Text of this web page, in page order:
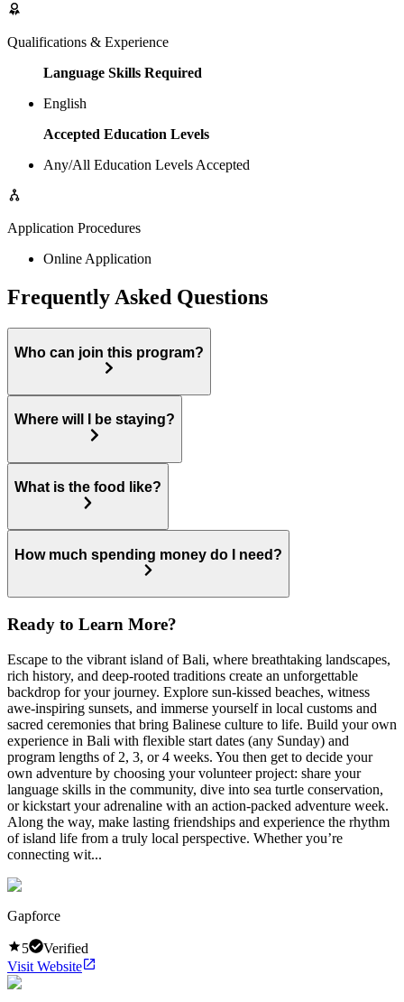
Qualifications & Experience
Language Skills Required
English
Accepted Education Levels
Any/All Education Levels Accepted
Application Procedures
Online Application
Frequently Asked Questions
Who can join this program?
Where will I be staying?
What is the food like?
How much spending money do I need?
Ready to Learn More?
Escape to the vibrant island of Bali, where breathtaking landscapes,
rich history, and deep-rooted traditions create an unforgettable
backdrop for your journey. Explore sun-kissed beaches, witness
awe-inspiring sunsets, and immerse yourself in local customs and
sacred ceremonies that bring Balinese culture to life. Build your own
experience in Bali with flexible start dates (any Sunday) and
program lengths of 2, 3, or 4 weeks. You then get to decide your
own adventure by choosing your volunteer project: share your
language skills in the community, dive into sea turtle conservation,
or kickstart your adrenaline with an action-packed adventure week.
Along the way, make lasting friendships and experience the rhythm
of island life from a truly local perspective. Whether you’re
connecting wit...
Gapforce
5
Verified
Visit Website